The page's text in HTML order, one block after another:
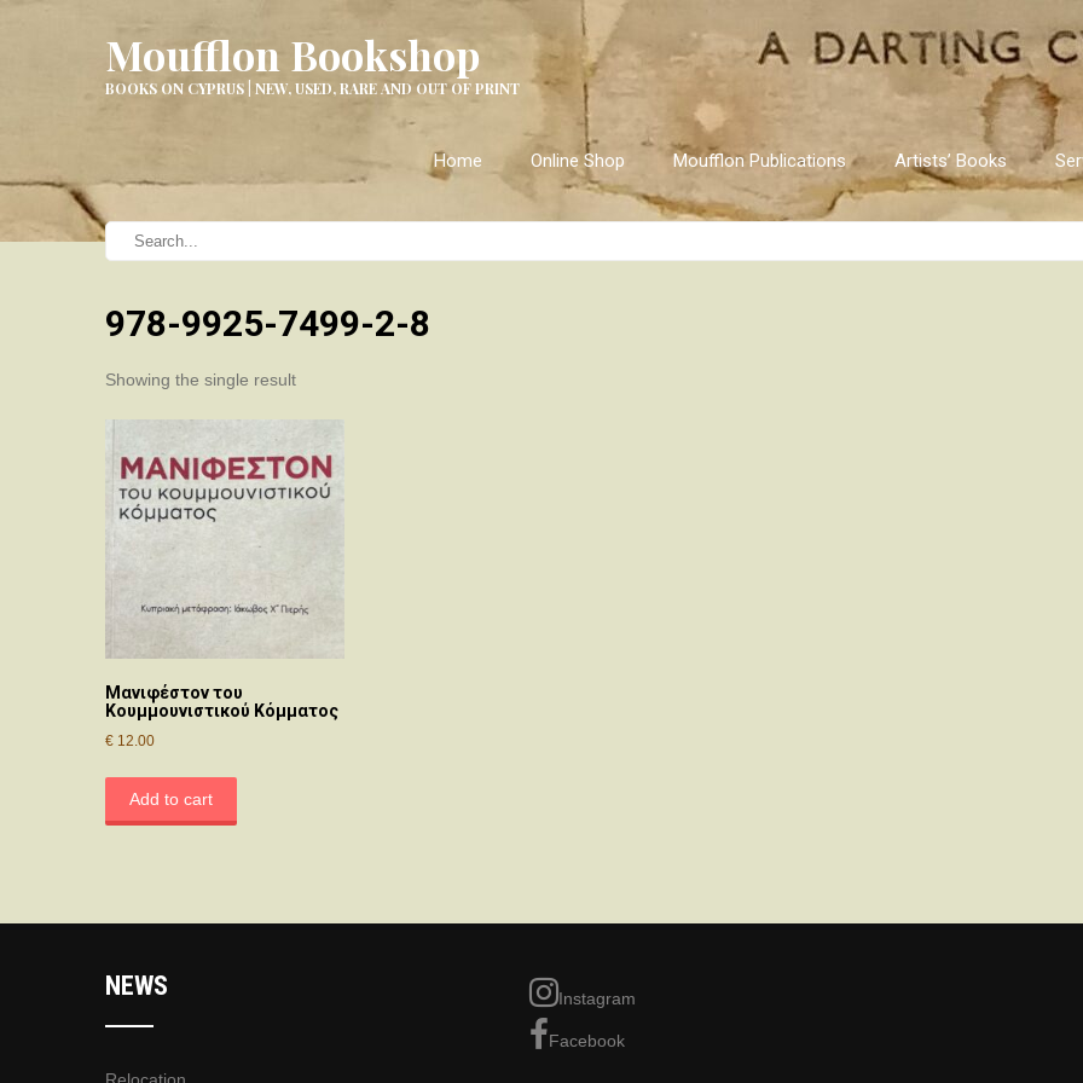
Moufflon Bookshop
BOOKS ON CYPRUS | NEW, USED, RARE AND OUT OF PRINT
Home Online Shop Moufflon Publications Artists’ Books
978-9925-7499-2-8
Showing the single result
Μανιφέστον του
Κουμμουνιστικού Κόμματος
€ 12.00
Add to cart
NEWS Instagram
Facebook